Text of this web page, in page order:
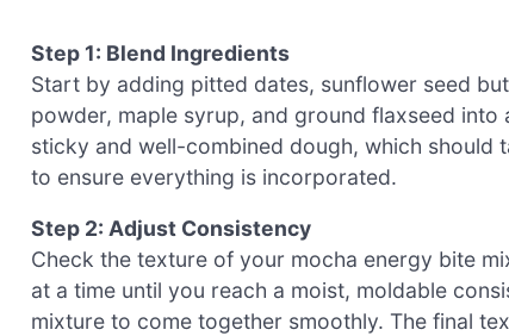
Step 1: Blend Ingredients
Start by adding pitted dates, sunflower seed
powder, maple syrup, and ground flaxseed
sticky and well-combined dough, which should
to ensure everything is incorporated.
Step 2: Adjust Consistency
Check the texture of your mocha energy bite
at a time until you reach a moist, moldable
mixture to come together smoothly. The final